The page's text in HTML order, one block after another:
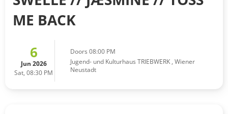
ME BACK
6
Jun 2026
Sat, 08:30 PM
Doors 08:00 PM
Jugend- und Kulturhaus TRIEBWERK , Wiener
Neustadt